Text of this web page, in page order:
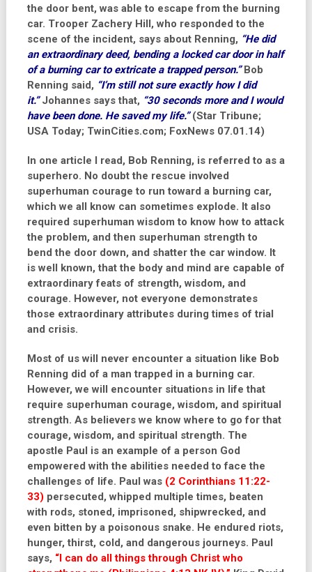
the door bent, was able to escape from the burning
car. Trooper Zachery Hill, who responded to the
scene of the incident, says about Renning, “He did
an extraordinary deed, bending a locked car door in half
of a burning car to extricate a trapped person.” Bob
Renning said, “I’m still not sure exactly how I did
it.” Johannes says that, “30 seconds more and I would
have been done. He saved my life.”(Star Tribune;
USA Today; TwinCities.com; FoxNews 07.01.14)
In one article I read, Bob Renning, is referred to as a
superhero. No doubt the rescue involved
superhuman courage to run toward a burning car,
which we all know can sometimes explode. It also
required superhuman wisdom to know how to attack
the problem, and then superhuman strength to
bend the door down, and shatter the car window. It
is well known, that the body and mind are capable of
extraordinary feats of strength, wisdom, and
courage. However, not everyone demonstrates
those extraordinary attributes during times of trial
and crisis.
Most of us will never encounter a situation like Bob
Renning did of a man trapped in a burning car.
However, we will encounter situations in life that
require superhuman courage, wisdom, and spiritual
strength. As believers we know where to go for that
courage, wisdom, and spiritual strength. The
apostle Paul is an example of a person God
empowered with the abilities needed to face the
challenges of life. Paul was (2 Corinthians 11:22-
33) persecuted, whipped multiple times, beaten
with rods, stoned, imprisoned, shipwrecked, and
even bitten by a poisonous snake. He endured riots,
hunger, thirst, cold, and dangerous journeys. Paul
says, “I can do all things through Christ who